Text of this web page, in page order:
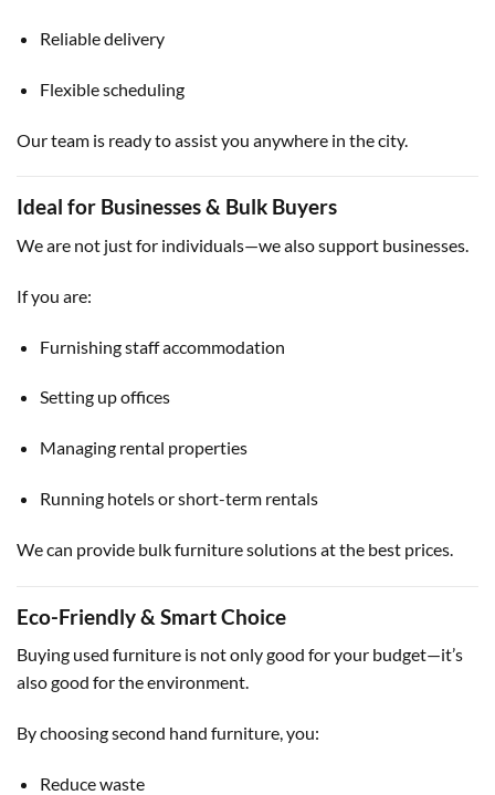
Reliable delivery
Flexible scheduling
Our team is ready to assist you anywhere in the city.
Ideal for Businesses & Bulk Buyers
We are not just for individuals—we also support businesses.
If you are:
Furnishing staff accommodation
Setting up offices
Managing rental properties
Running hotels or short-term rentals
We can provide bulk furniture solutions at the best prices.
Eco-Friendly & Smart Choice
Buying used furniture is not only good for your budget—it’s
also good for the environment.
By choosing second hand furniture, you:
Reduce waste